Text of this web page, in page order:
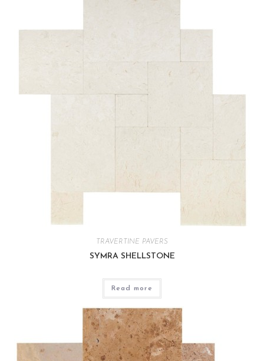
TRAVERTINE PAVERS
SYMRA SHELLSTONE
Read more